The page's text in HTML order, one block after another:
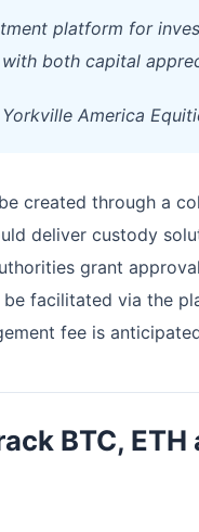
platform for
both capital
America
created through a
deliver custody
grant
facilitated via the
fee is
BTC,